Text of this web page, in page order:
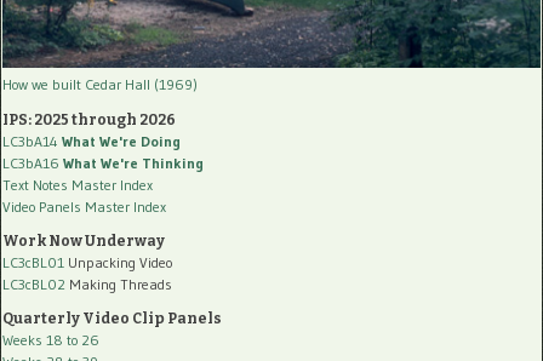
How we built Cedar Hall (1969)
IPS: 2025 through 2026
LC3bA14 What We're Doing
LC3bA16 What We're Thinking
Text Notes Master Index
Video Panels Master Index
Work Now Underway
LC3cBL01 Unpacking Video
LC3cBL02 Making Threads
Quarterly Video Clip Panels
Weeks 18 to 26